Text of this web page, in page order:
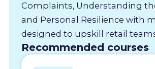
Complaints, Understanding
and Personal Resilience with
designed to upskill retail
Recommended courses